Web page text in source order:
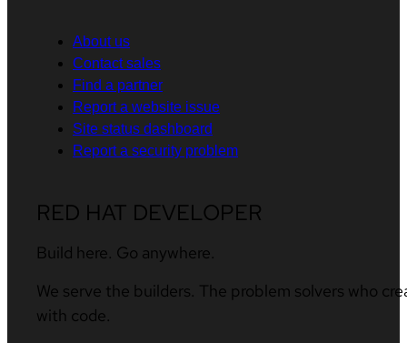
About us
Contact sales
Find a partner
Report a website issue
Site status dashboard
Report a security problem
RED HAT DEVELOPER
Build here. Go anywhere.
We serve the builders. The problem solvers who
with code.